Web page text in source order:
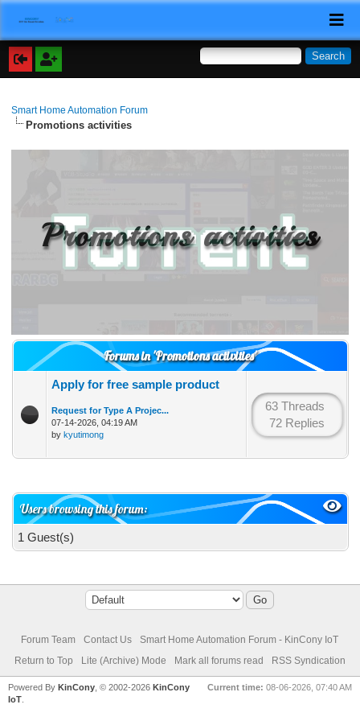
Smart Home Automation Forum
Promotions activities
Promotions activities
Forums in 'Promotions activities'
Apply for free sample product
Request for Type A Projec...
07-14-2026, 04:19 AM
by kyutimong
63 Threads
72 Replies
Users browsing this forum:
1 Guest(s)
Forum Team Contact Us
Smart Home Automation Forum - KinCony IoT
Return to Top
Lite (Archive) Mode Mark all forums read RSS Syndication
Current time: 08-06-2026, 07:40 AM
Powered ByKinCony , © 2002-2026KinCony
IoT